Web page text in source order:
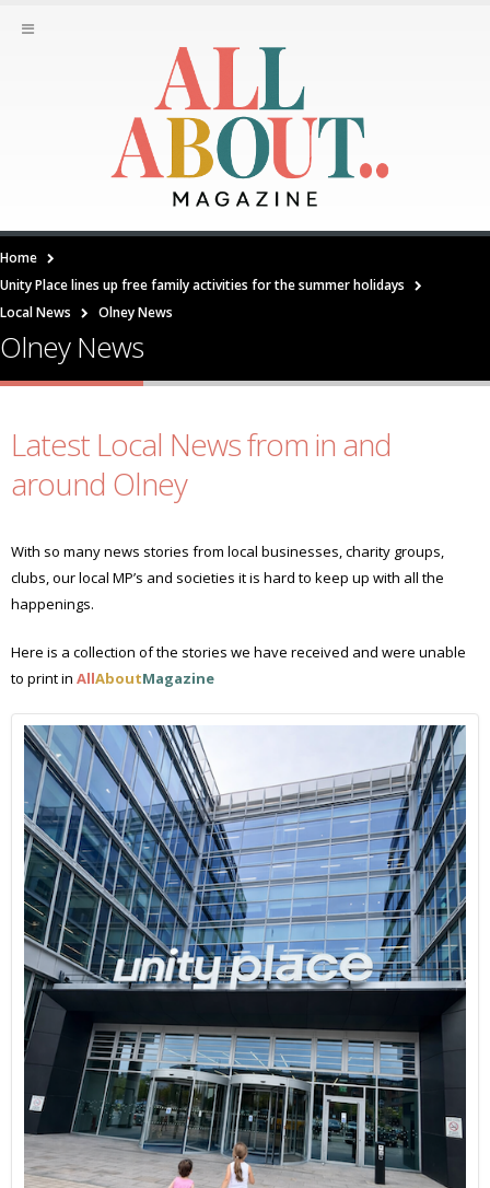
Home
Unity Place lines up free family activities for the summer holidays
Local News
Olney News
Olney News
Latest Local News from in and
around Olney
With so many news stories from local businesses, charity groups,
clubs, our local MP’s and societies it is hard to keep up with all the
happenings.
Here is a collection of the stories we have received and were unable
to print in AllAboutMagazine